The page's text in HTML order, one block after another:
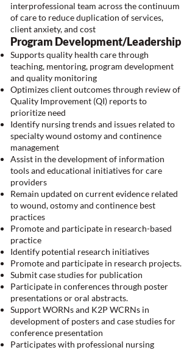
interprofessional team across the continuum
of care to reduce duplication of services,
client anxiety, and cost
Program Development/Leadership
Supports quality health care through
teaching, mentoring, program development
and quality monitoring
Optimizes client outcomes through review of
Quality Improvement (QI) reports to
prioritize need
Identify nursing trends and issues related to
specialty wound ostomy and continence
management
Assist in the development of information
tools and educational initiatives for care
providers
Remain updated on current evidence related
to wound, ostomy and continence best
practices
Promote and participate in research-based
practice
Identify potential research initiatives
Promote and participate in research projects.
Submit case studies for publication
Participate in conferences through poster
presentations or oral abstracts.
Support WORNs and K2P WCRNs in
development of posters and case studies for
conference presentation
Participates with professional nursing